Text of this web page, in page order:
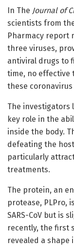
In The Journal of
scientists from
Pharmacy report
three viruses,
antiviral drugs to
time, no effective
these coronavirus
The investigators
key role in the
inside the body.
defeating the
particularly
treatments.
The protein, an
protease, PLPro,
SARS-CoV but is
recently, the first
revealed a shape